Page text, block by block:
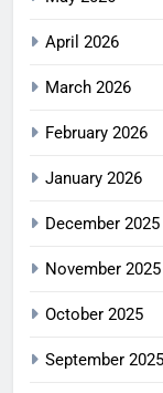
April 2026
March 2026
February 2026
January 2026
December 2025
November 2025
October 2025
September 2025